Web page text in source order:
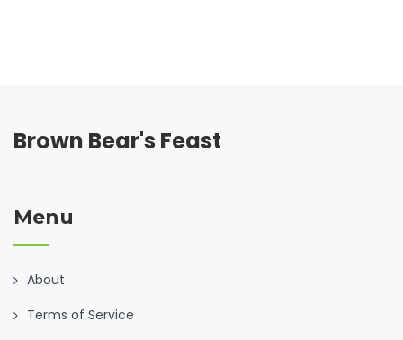
Brown Bear's Feast
Menu
About
Terms of Service